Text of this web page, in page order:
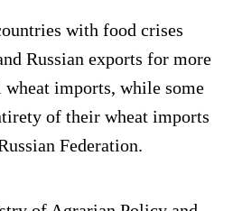
with food crises
Russian exports for more
imports, while some
of their wheat imports
Federation.